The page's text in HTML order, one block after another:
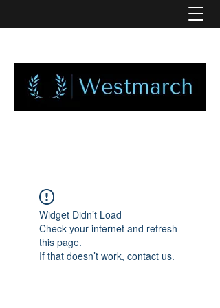
Widget Didn’t Load
Check your internet and refresh
this page.
If that doesn’t work, contact us.